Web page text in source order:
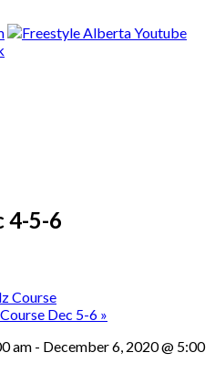
4-5-6
Course
Dec 5-6 »
am - December 6, 2020 @ 5:00